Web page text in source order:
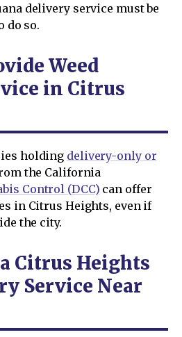
delivery service must be
do so.
Weed
in Citrus
holding delivery-only or
the California
Control (DCC) can offer
in Citrus Heights, even if
the city.
Citrus Heights
Service Near